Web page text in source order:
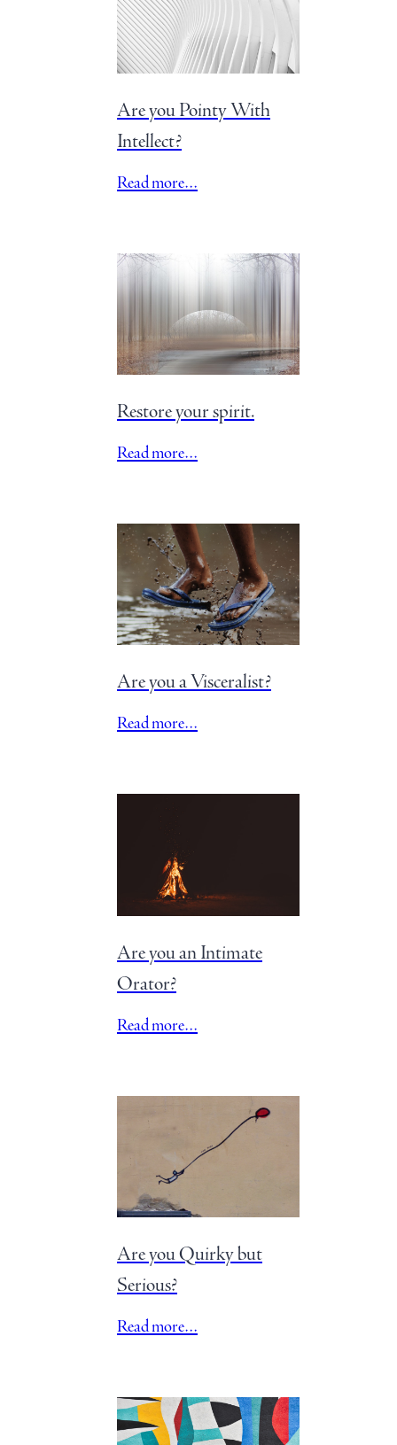
Are you Pointy With
Intellect?
Read more…
Restore your spirit.
Read more…
Are you a Visceralist?
Read more…
Are you an Intimate
Orator?
Read more…
Are you Quirky but
Serious?
Read more…